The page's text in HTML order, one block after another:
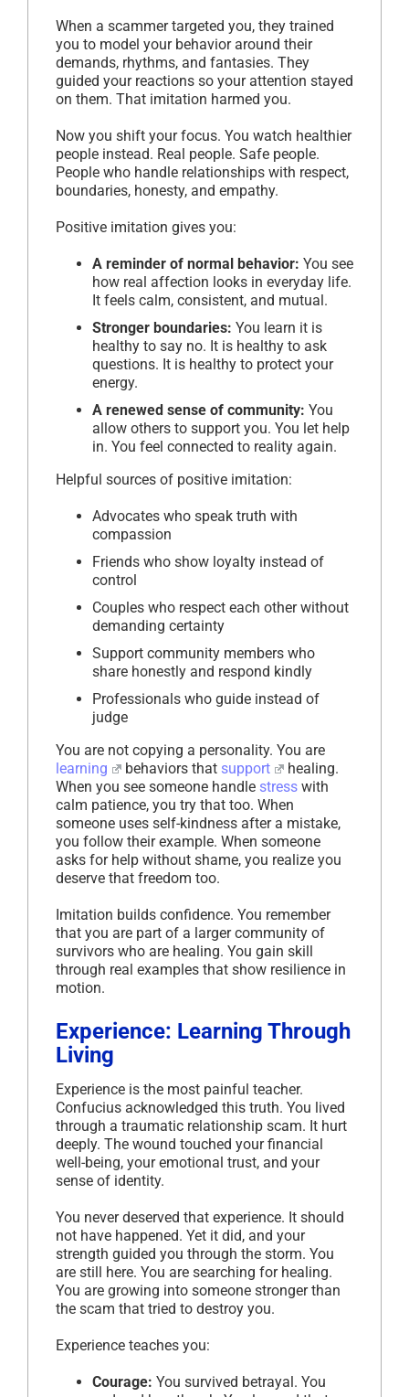
When a scammer targeted you, they trained
you to model your behavior around their
demands, rhythms, and fantasies. They
guided your reactions so your attention stayed
on them. That imitation harmed you.
Now you shift your focus. You watch healthier
people instead. Real people. Safe people.
People who handle relationships with respect,
boundaries, honesty, and empathy.
Positive imitation gives you:
A reminder of normal behavior: You see
how real affection looks in everyday life.
It feels calm, consistent, and mutual.
Stronger boundaries: You learn it is
healthy to say no. It is healthy to ask
questions. It is healthy to protect your
energy.
A renewed sense of community: You
allow others to support you. You let help
in. You feel connected to reality again.
Helpful sources of positive imitation:
Advocates who speak truth with
compassion
Friends who show loyalty instead of
control
Couples who respect each other without
demanding certainty
Support community members who
share honestly and respond kindly
Professionals who guide instead of
judge
You are not copying a personality. You are
learning
behaviors that support
healing.
When you see someone handle stress with
calm patience, you try that too. When
someone uses self-kindness after a mistake,
you follow their example. When someone
asks for help without shame, you realize you
deserve that freedom too.
Imitation builds confidence. You remember
that you are part of a larger community of
survivors who are healing. You gain skill
through real examples that show resilience in
motion.
Experience: Learning Through
Living
Experience is the most painful teacher.
Confucius acknowledged this truth. You lived
through a traumatic relationship scam. It hurt
deeply. The wound touched your financial
well-being, your emotional trust, and your
sense of identity.
You never deserved that experience. It should
not have happened. Yet it did, and your
strength guided you through the storm. You
are still here. You are searching for healing.
You are growing into someone stronger than
the scam that tried to destroy you.
Experience teaches you:
Courage: You survived betrayal. You